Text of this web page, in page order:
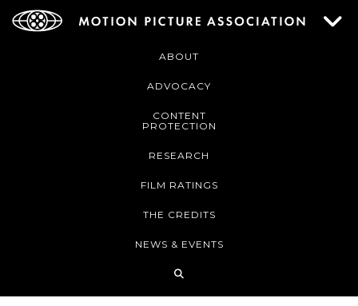
ABOUT
ADVOCACY
CONTENT
PROTECTION
RESEARCH
FILM RATINGS
THE CREDITS
NEWS & EVENTS